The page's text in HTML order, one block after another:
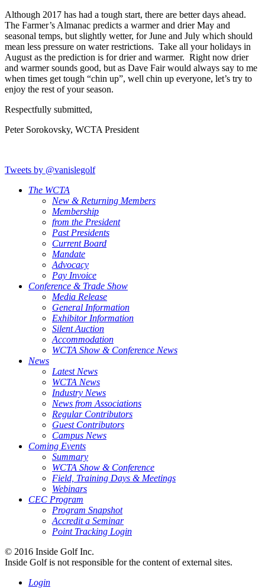
Although 2017 has had a tough start, there are better days ahead.
The Farmer’s Almanac predicts a warmer and drier May and
seasonal temps, but slightly wetter, for June and July which should
mean less pressure on water restrictions. Take all your holidays in
August as the prediction is for drier and warmer. Right now drier
and warmer sounds good, but as Dave Fair would always say to me
when times get tough “chin up”, well chin up everyone, let’s try to
enjoy the rest of your season.
Respectfully submitted,
Peter Sorokovsky, WCTA President
Tweets by @vanislegolf
The WCTA
New & Returning Members
Membership
from the President
Past Presidents
Current Board
Mandate
Advocacy
Pay Invoice
Conference & Trade Show
Media Release
General Information
Exhibitor Information
Silent Auction
Accommodation
WCTA Show & Conference News
News
Latest News
WCTA News
Industry News
News from Associations
Regular Contributors
Guest Contributors
Campus News
Coming Events
Summary
WCTA Show & Conference
Field, Training Days & Meetings
Webinars
CEC Program
Program Snapshot
Accredit a Seminar
Point Tracking Login
© 2016 Inside Golf Inc.
Inside Golf is not responsible for the content of external sites.
Login